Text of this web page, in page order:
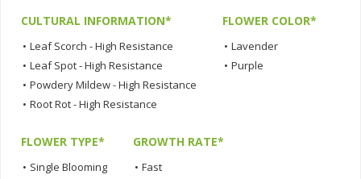
CULTURAL INFORMATION*
• Leaf Scorch - High Resistance
• Leaf Spot - High Resistance
• Powdery Mildew - High Resistance
• Root Rot - High Resistance
FLOWER COLOR*
• Lavender
• Purple
FLOWER TYPE*
• Single Blooming
GROWTH RATE*
• Fast